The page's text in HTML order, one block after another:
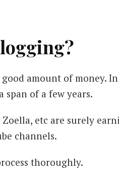
amount of money.
span of a few years.
Zoella, etc are surely
channels.
thoroughly.